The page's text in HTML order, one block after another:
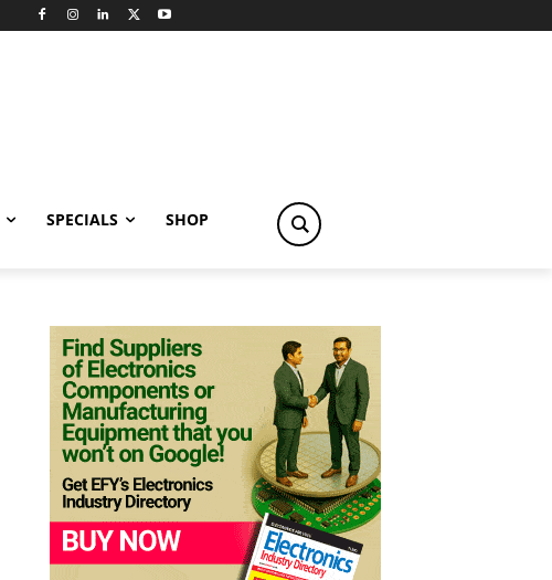
SPECIALS SHOP